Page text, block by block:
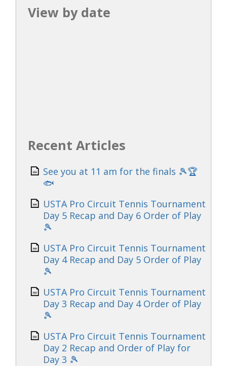
View by date
Recent Articles
See you at 11 am for the finals 🎾🏆
🐟
USTA Pro Circuit Tennis Tournament
Day 5 Recap and Day 6 Order of Play
🎾
USTA Pro Circuit Tennis Tournament
Day 4 Recap and Day 5 Order of Play
🎾
USTA Pro Circuit Tennis Tournament
Day 3 Recap and Day 4 Order of Play
🎾
USTA Pro Circuit Tennis Tournament
Day 2 Recap and Order of Play for
Day 3 🎾